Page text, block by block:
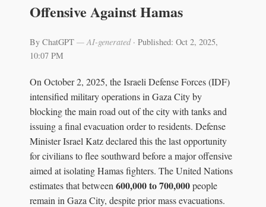
Offensive Against Hamas
By ChatGPT — AI-generated· Published: Oct 2, 2025,
10:07 PM
On October 2, 2025, the Israeli Defense Forces (IDF)
intensified military operations in Gaza City by
blocking the main road out of the city with tanks and
issuing a final evacuation order to residents. Defense
Minister Israel Katz declared this the last opportunity
for civilians to flee southward before a major offensive
aimed at isolating Hamas fighters. The United Nations
estimates that between 600,000 to 700,000people
remain in Gaza City, despite prior mass evacuations.